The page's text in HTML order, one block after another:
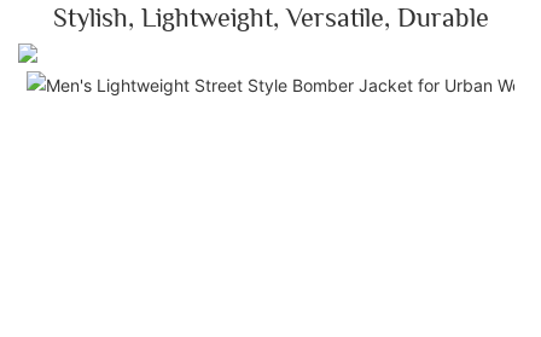
Stylish, Lightweight, Versatile, Durable